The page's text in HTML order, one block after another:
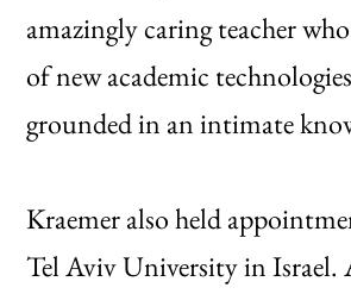
amazingly caring teacher
of new academic
grounded in an intimate
Kraemer also held
Tel Aviv University in Israel.